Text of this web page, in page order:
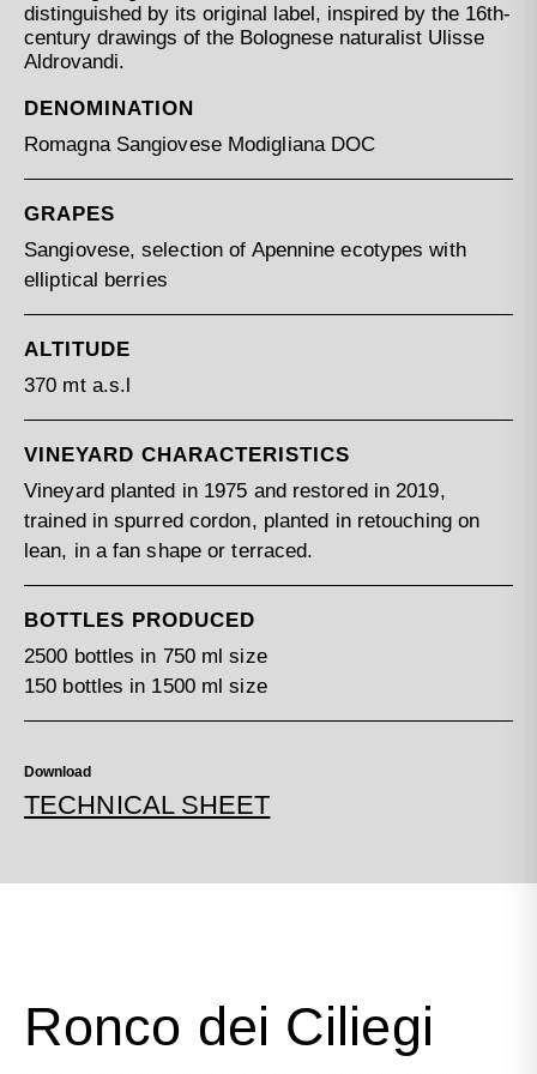
distinguished by its original label, inspired by the 16th-
century drawings of the Bolognese naturalist Ulisse
Aldrovandi.
DENOMINATION
Romagna Sangiovese Modigliana DOC
GRAPES
Sangiovese, selection of Apennine ecotypes with
elliptical berries
ALTITUDE
370 mt a.s.l
VINEYARD CHARACTERISTICS
Vineyard planted in 1975 and restored in 2019,
trained in spurred cordon, planted in retouching on
lean, in a fan shape or terraced.
BOTTLES PRODUCED
2500 bottles in 750 ml size
150 bottles in 1500 ml size
Download
TECHNICAL SHEET
Ronco dei Ciliegi